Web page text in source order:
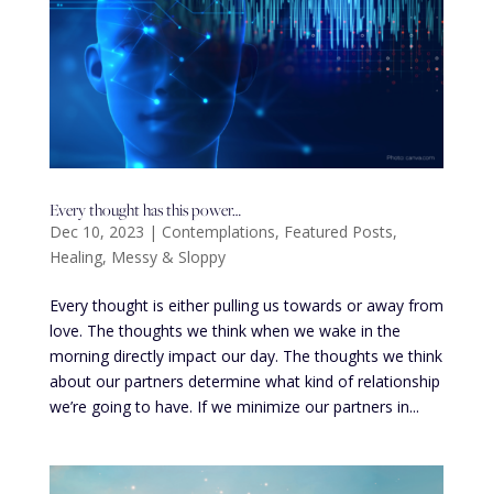
Every thought has this power…
Dec 10, 2023 | Contemplations, Featured Posts,
Healing, Messy & Sloppy
Every thought is either pulling us towards or away from
love. The thoughts we think when we wake in the
morning directly impact our day. The thoughts we think
about our partners determine what kind of relationship
we’re going to have. If we minimize our partners in...